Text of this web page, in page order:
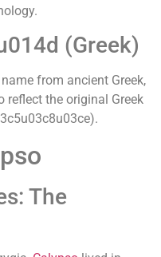
(Greek)
from ancient Greek,
reflect the original Greek
The